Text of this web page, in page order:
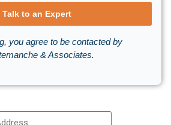
Talk to an Expert
you agree to be contacted by
& Associates.